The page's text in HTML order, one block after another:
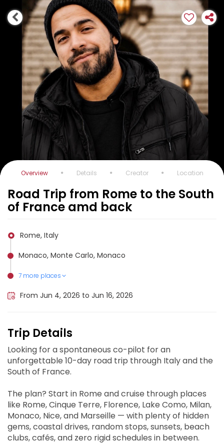
Overview Details Creator Location
Road Trip from Rome to the South
of France amd back
Rome, Italy
Monaco, Monte Carlo, Monaco
7 more places
Tuscania, Italy
Genoa, Italy
Milan, Italy
Nice Côte d'Azur Airport, France
Marseille, France
Florence, Italy
Cinque Terre, Italy
From Jun 4, 2026 to Jun 16, 2026
Trip Details
Looking for a spontaneous co-pilot for an
unforgettable 10-day road trip through Italy and the
South of France.
The plan? Start in Rome and cruise through places
like Rome, Cinque Terre, Florence, Lake Como, Milan,
Monaco, Nice, and Marseille — with plenty of hidden
gems, coastal drives, random stops, sunsets, beach
clubs, cafés, and zero rigid schedules in between.